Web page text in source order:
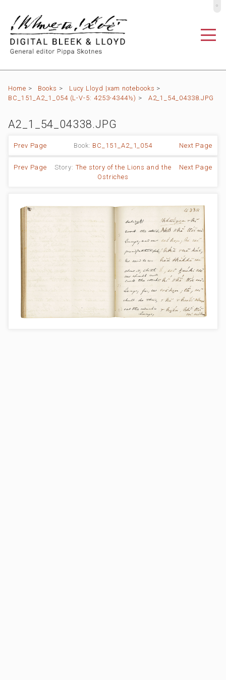
Home > Books > Lucy Lloyd |xam notebooks >
BC_151_A2_1_054 (L-V-5: 4253-4344½) > A2_1_54_04338.JPG
A2_1_54_04338.JPG
Prev Page Book: BC_151_A2_1_054 Next Page
Prev Page Story: The story of the Lions and the
Ostriches
Next Page
º